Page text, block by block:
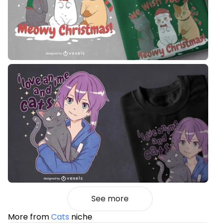
See more
More fromCats niche